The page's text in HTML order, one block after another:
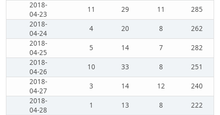
2018-
04-23
11 29 11
285
2018-
04-24
4 20 8
262
2018-
04-25
5 14 7
282
2018-
04-26
10 33 8
251
2018-
04-27
3 14 12
240
2018-
04-28
1 13 8
222